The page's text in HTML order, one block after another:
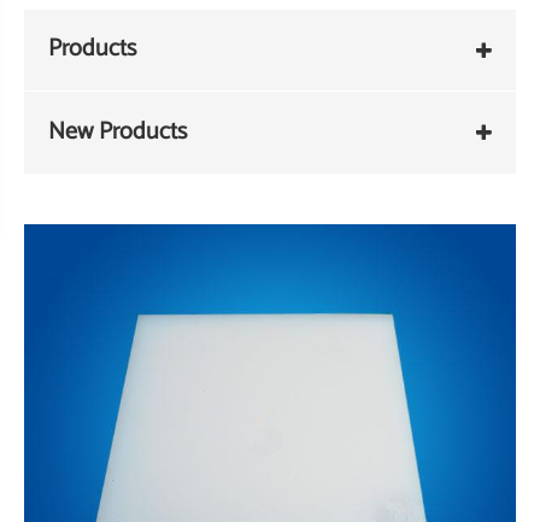
Products
New Products